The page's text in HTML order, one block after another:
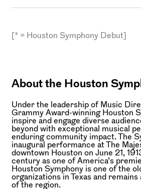
[* = Houston Symphony Debut]
About the Houston
Under the leadership of Music
Grammy Award-winning Houston
inspire and engage diverse
beyond with exceptional musical
enduring community impact. The
inaugural performance at The
downtown Houston on June 21,
century as one of America’s
Houston Symphony is one of the
organizations in Texas and
of the region.